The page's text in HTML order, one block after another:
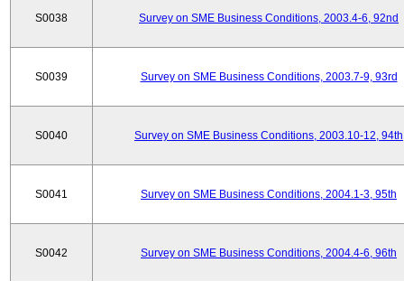
S0038 Survey on SME Business Conditions, 2003.4-6, 92nd
S0039 Survey on SME Business Conditions, 2003.7-9, 93rd
S0040 Survey on SME Business Conditions, 2003.10-12, 94th
S0041 Survey on SME Business Conditions, 2004.1-3, 95th
S0042 Survey on SME Business Conditions, 2004.4-6, 96th